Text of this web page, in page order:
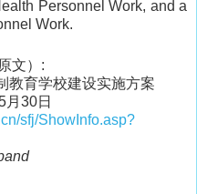
Personnel Work, and a
Work.
文）:
教育学校建设实施方案
月30日
sfj/ShowInfo.asp?